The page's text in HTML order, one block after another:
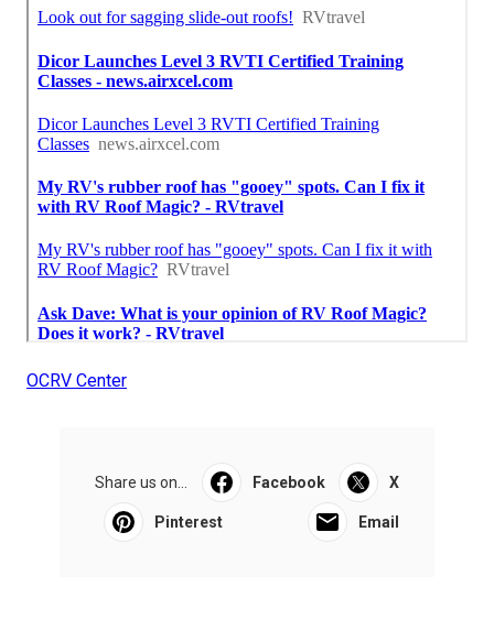
OCRV Center
Share us on... Facebook X
Pinterest Email